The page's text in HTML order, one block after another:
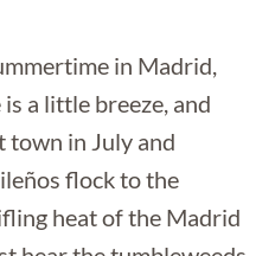
in Madrid,
a little breeze, and
town in July and
flock to the
heat of the Madrid